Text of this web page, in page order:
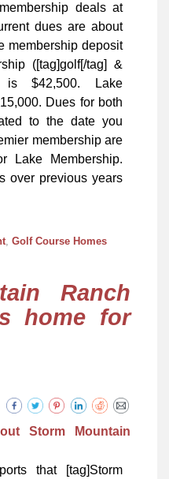
deals at
dues are about
membership deposit
([tag]golf[/tag] &
is $42,500. Lake
Dues for both
to the date you
membership are
Lake Membership.
over previous years
Golf Course Homes
Ranch
home for
Storm Mountain
that [tag]Storm